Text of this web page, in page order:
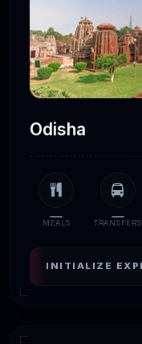
Odisha
MEALS TRANSFERS
INITIALIZE